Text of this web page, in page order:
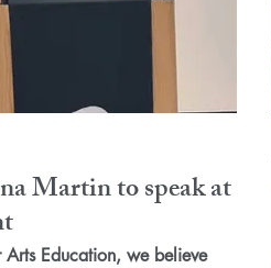
Martin to speak at
Arts Education, we believe